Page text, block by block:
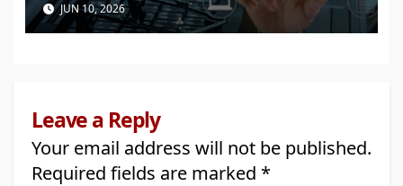
JUN 10, 2026
Leave a Reply
Your email address will not be published.
Required fields are marked *